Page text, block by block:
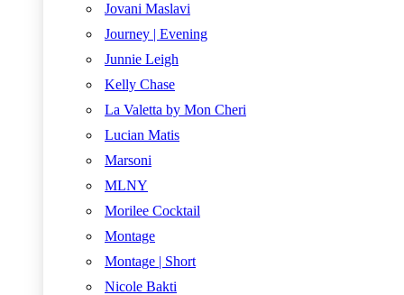
Jovani Maslavi
Journey | Evening
Junnie Leigh
Kelly Chase
La Valetta by Mon Cheri
Lucian Matis
Marsoni
MLNY
Morilee Cocktail
Montage
Montage | Short
Nicole Bakti